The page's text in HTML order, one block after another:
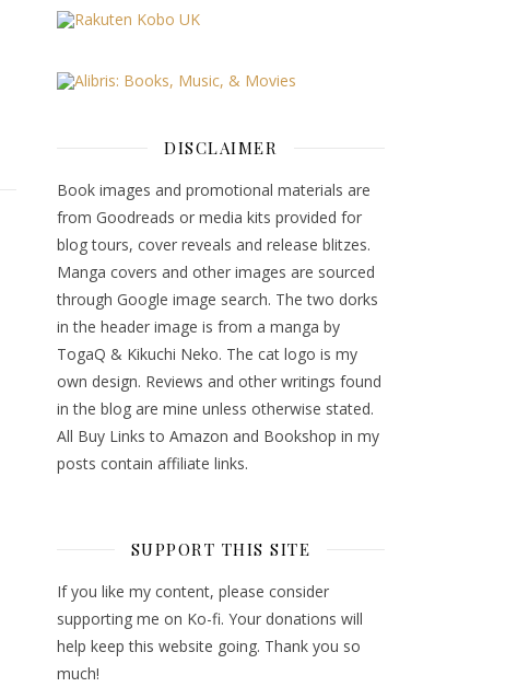
DISCLAIMER
Book images and promotional materials are
from Goodreads or media kits provided for
blog tours, cover reveals and release blitzes.
Manga covers and other images are sourced
through Google image search. The two dorks
in the header image is from a manga by
TogaQ & Kikuchi Neko. The cat logo is my
own design. Reviews and other writings found
in the blog are mine unless otherwise stated.
All Buy Links to Amazon and Bookshop in my
posts contain affiliate links.
SUPPORT THIS SITE
If you like my content, please consider
supporting me on Ko-fi. Your donations will
help keep this website going. Thank you so
much!